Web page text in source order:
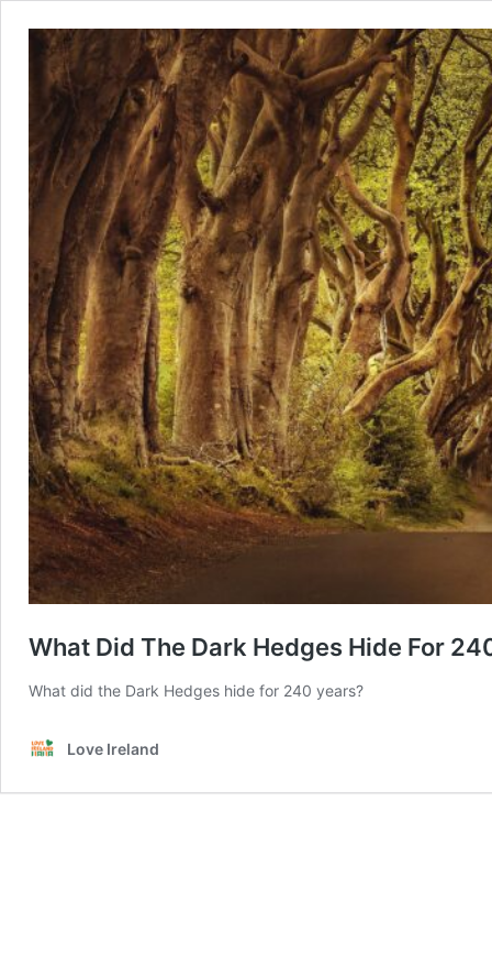
What Did The Dark Hedges Hide For
What did the Dark Hedges hide for 240 years?
Love Ireland